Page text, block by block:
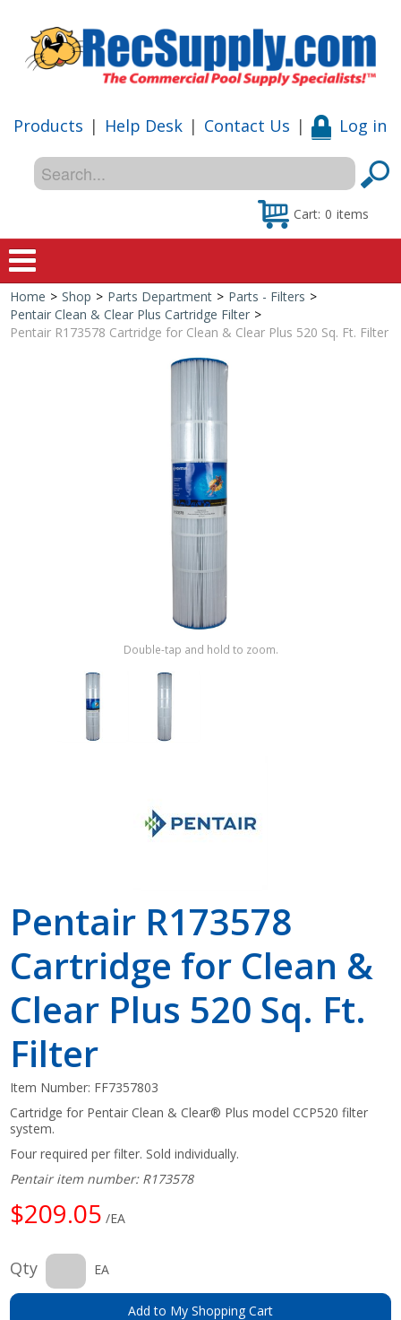
Products | Help Desk | Contact Us | Log in
Cart: 0 items
Home
Special Offers
Home > Shop > Parts Department > Parts - Filters >
Pentair Clean & Clear Plus Cartridge Filter >
Pentair R173578 Cartridge for Clean & Clear Plus 520 Sq. Ft. Filter
Double-tap and hold to zoom.
Pentair R173578
Cartridge for Clean &
Clear Plus 520 Sq. Ft.
Filter
Item Number: FF7357803
Cartridge for Pentair Clean & Clear® Plus model CCP520 filter
system.
Four required per filter. Sold individually.
Pentair item number: R173578
$209.05 /EA
Qty EA
Add to My Shopping Cart